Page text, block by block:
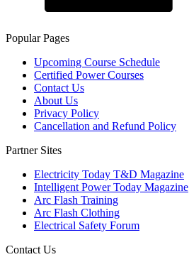
Popular Pages
Upcoming Course Schedule
Certified Power Courses
Contact Us
About Us
Privacy Policy
Cancellation and Refund Policy
Partner Sites
Electricity Today T&D Magazine
Intelligent Power Today Magazine
Arc Flash Training
Arc Flash Clothing
Electrical Safety Forum
Contact Us